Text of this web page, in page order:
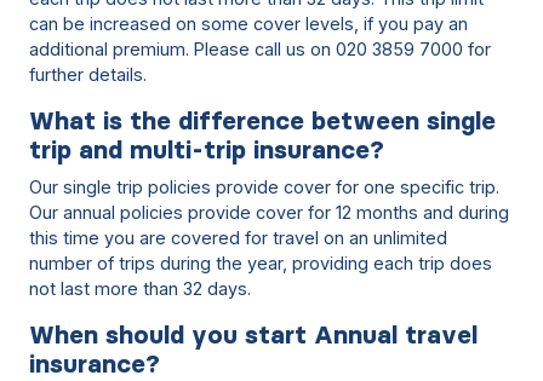
can be increased on some cover levels, if you pay an
additional premium. Please call us on 020 3859 7000 for
further details.
What is the difference between single
trip and multi-trip insurance?
Our single trip policies provide cover for one specific trip.
Our annual policies provide cover for 12 months and during
this time you are covered for travel on an unlimited
number of trips during the year, providing each trip does
not last more than 32 days.
When should you start Annual travel
insurance?